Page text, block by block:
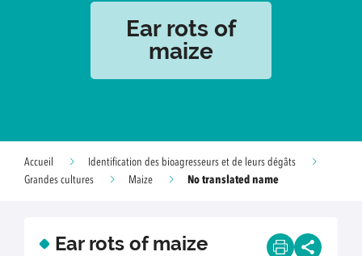
Ear rots of
maize
Accueil
Identification des bioagresseurs et de leurs dégâts
Grandes cultures
Maize No translated name
Ear rots of maize